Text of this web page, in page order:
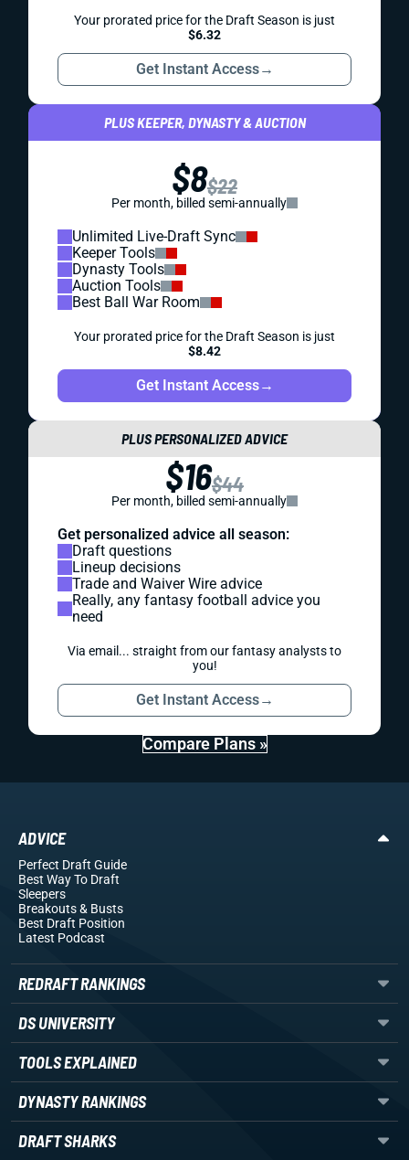
Your prorated price for the Draft Season is just
$6.32
Get Instant Access→
PLUS KEEPER, DYNASTY & AUCTION
$8$22
Per month, billed semi-annually
Unlimited Live-Draft Sync
Keeper Tools
Dynasty Tools
Auction Tools
Best Ball War Room
Your prorated price for the Draft Season is just
$8.42
Get Instant Access→
PLUS PERSONALIZED ADVICE
$16$44
Per month, billed semi-annually
Get personalized advice all season:
Draft questions
Lineup decisions
Trade and Waiver Wire advice
Really, any fantasy football advice you
need
Via email... straight from our fantasy analysts to
you!
Get Instant Access→
Compare Plans »
ADVICE
Perfect Draft Guide
Best Way To Draft
Sleepers
Breakouts& Busts
Best Draft Position
Latest Podcast
REDRAFT RANKINGS
DS UNIVERSITY
TOOLS EXPLAINED
DYNASTY RANKINGS
DRAFT SHARKS